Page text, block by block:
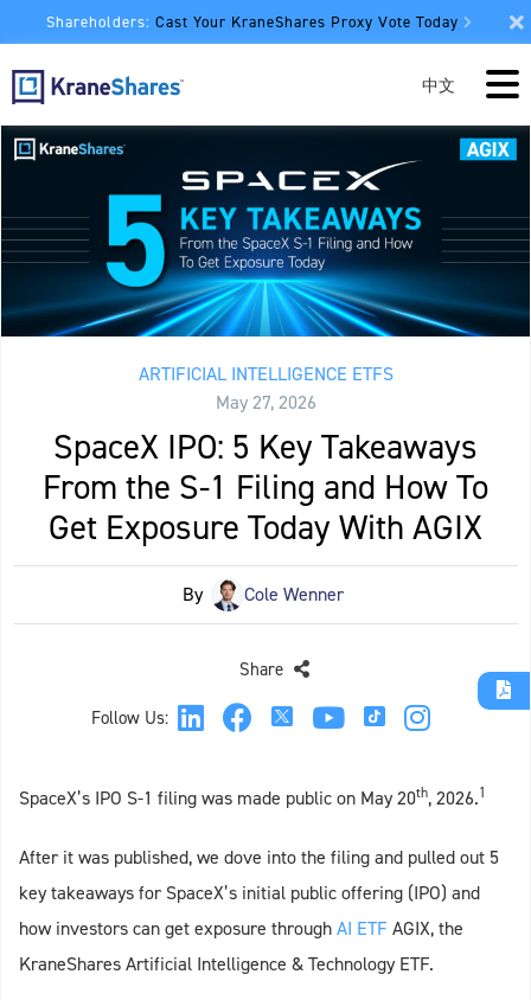
Shareholders: Cast Your KraneShares Proxy Vote Today
中文
ARTIFICIAL INTELLIGENCE ETFS
May 27, 2026
SpaceX IPO: 5 Key Takeaways
From the S-1 Filing and How To
Get Exposure Today With AGIX
By Cole Wenner
Follow Us:
Share
SpaceX’s IPO S-1 filing was made public on May 20th, 2026.1
After it was published, we dove into the filing and pulled out 5
key takeaways for SpaceX’s initial public offering (IPO) and
how investors can get exposure throughAI ETF AGIX, the
KraneShares Artificial Intelligence & Technology ETF.